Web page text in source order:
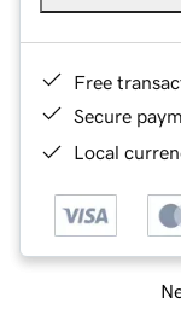
Free
Secure
Local